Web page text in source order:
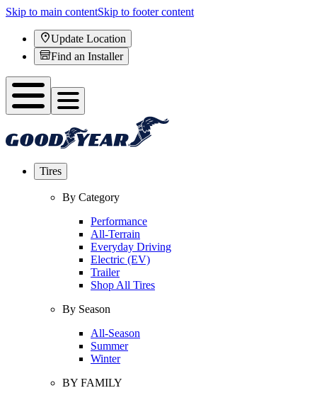
Skip to main contentSkip to footer content
Update Location
Find an Installer
Tires
By Category
Performance
All-Terrain
Everyday Driving
Electric (EV)
Trailer
Shop All Tires
By Season
All-Season
Summer
Winter
BY FAMILY